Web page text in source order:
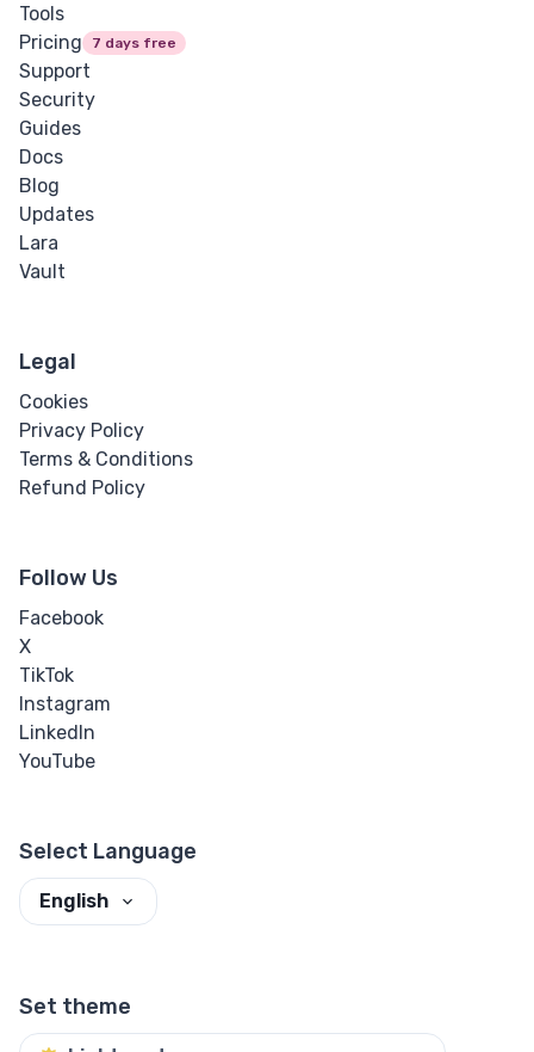
Tools
Pricing
7 days free
Support
Security
Guides
Docs
Blog
Updates
Lara
Vault
Legal
Cookies
Privacy Policy
Terms & Conditions
Refund Policy
Follow Us
Facebook
X
TikTok
Instagram
LinkedIn
YouTube
Select Language
English
Set theme